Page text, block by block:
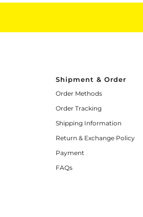
Shipment & Order
Order Methods
Order Tracking
Shipping Information
Return & Exchange Policy
Payment
FAQs